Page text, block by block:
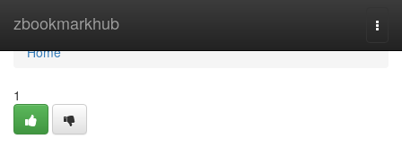
zbookmarkhub
Home
Home
1